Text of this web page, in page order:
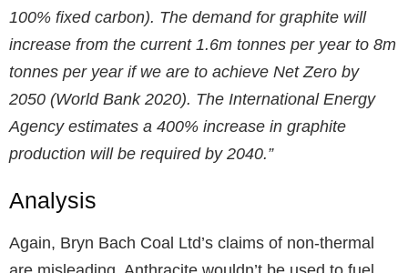
100% fixed carbon). The demand for graphite will
increase from the current 1.6m tonnes per year to 8m
tonnes per year if we are to achieve Net Zero by
2050 (World Bank 2020). The International Energy
Agency estimates a 400% increase in graphite
production will be required by 2040.”
Analysis
Again, Bryn Bach Coal Ltd’s claims of non-thermal